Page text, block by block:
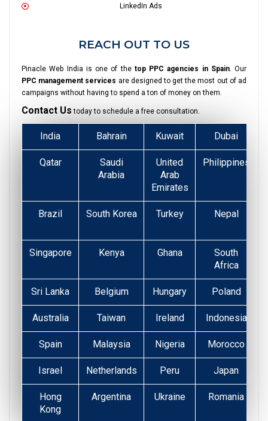
LinkedIn Ads
REACH OUT TO US
Pinacle Web India is one of the top PPC agencies in Spain. Our
PPC management services are designed to get the most out of ad
campaigns without having to spend a ton of money on them.
Contact Us today to schedule a free consultation.
India Bahrain Kuwait Dubai
Qatar
Saudi
Arabia
United
Arab
Emirates
Philippines
Brazil South Korea Turkey
Nepal
Singapore Kenya Ghana
South
Africa
Sri Lanka Belgium Hungary Poland
Australia Taiwan Ireland Indonesia
Spain Malaysia Nigeria Morocco
Israel Netherlands Peru Japan
Hong
Kong
Argentina Ukraine Romania